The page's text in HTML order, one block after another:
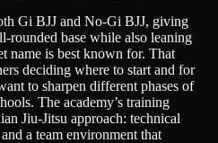
Gi BJJ and No-Gi BJJ, giving
rounded base while also leaning
name is best known for. That
deciding where to start and for
to sharpen different phases of
The academy’s training
Jiu-Jitsu approach: technical
a team environment that